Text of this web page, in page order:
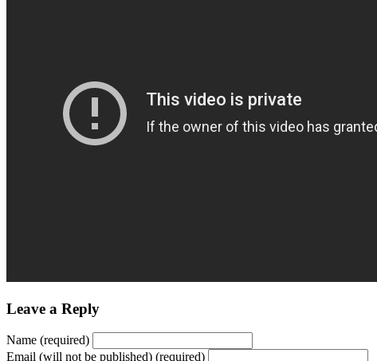
Leave a Reply
Name (required)
Email (will not be published) (required)